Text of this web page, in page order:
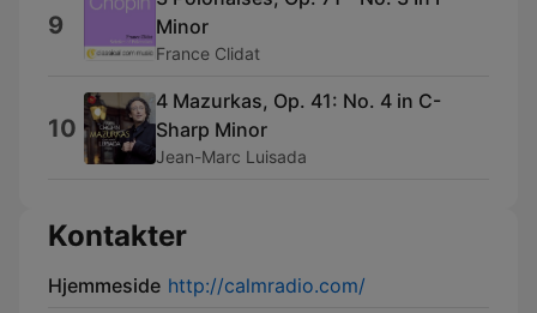
9
Minor
France Clidat
10
4 Mazurkas, Op. 41: No. 4 in C-
Sharp Minor
Jean-Marc Luisada
Kontakter
Hjemmeside http://calmradio.com/